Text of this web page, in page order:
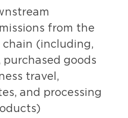
from the
chain (including,
goods
travel,
and processing